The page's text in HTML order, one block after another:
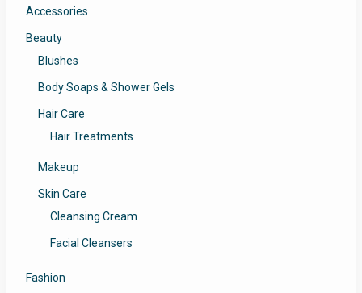
Accessories
Beauty
Blushes
Body Soaps & Shower Gels
Hair Care
Hair Treatments
Makeup
Skin Care
Cleansing Cream
Facial Cleansers
Fashion